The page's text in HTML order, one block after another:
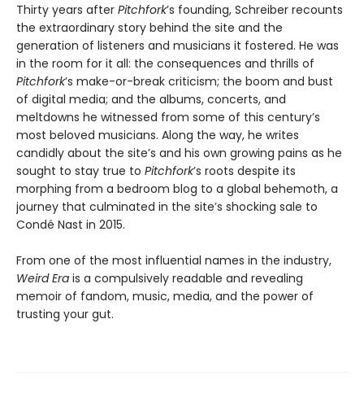
Thirty years after Pitchfork’s founding, Schreiber recounts
the extraordinary story behind the site and the
generation of listeners and musicians it fostered. He was
in the room for it all: the consequences and thrills of
Pitchfork’s make-or-break criticism; the boom and bust
of digital media; and the albums, concerts, and
meltdowns he witnessed from some of this century’s
most beloved musicians. Along the way, he writes
candidly about the site’s and his own growing pains as he
sought to stay true to Pitchfork’s roots despite its
morphing from a bedroom blog to a global behemoth, a
journey that culminated in the site’s shocking sale to
Condé Nast in 2015.
From one of the most influential names in the industry,
Weird Era is a compulsively readable and revealing
memoir of fandom, music, media, and the power of
trusting your gut.